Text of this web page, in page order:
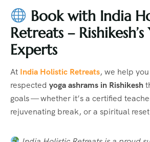
Book with India
Retreats – Rishikesh’s
Experts
At India Holistic Retreats, we help
respected yoga ashrams in Rishikesh
goals — whether it’s a certified
rejuvenating break, or a spiritual